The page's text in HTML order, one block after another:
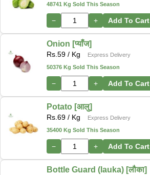
48741 Kg Sold This Season
− + Add To Cart
Onion [प्याँज]
Rs. 59 / Kg
Express Delivery
50376 Kg Sold This Season
− + Add To Cart
Potato [आलु]
Rs. 69 / Kg
Express Delivery
35400 Kg Sold This Season
− + Add To Cart
Bottle Guard (lauka) [लौका]